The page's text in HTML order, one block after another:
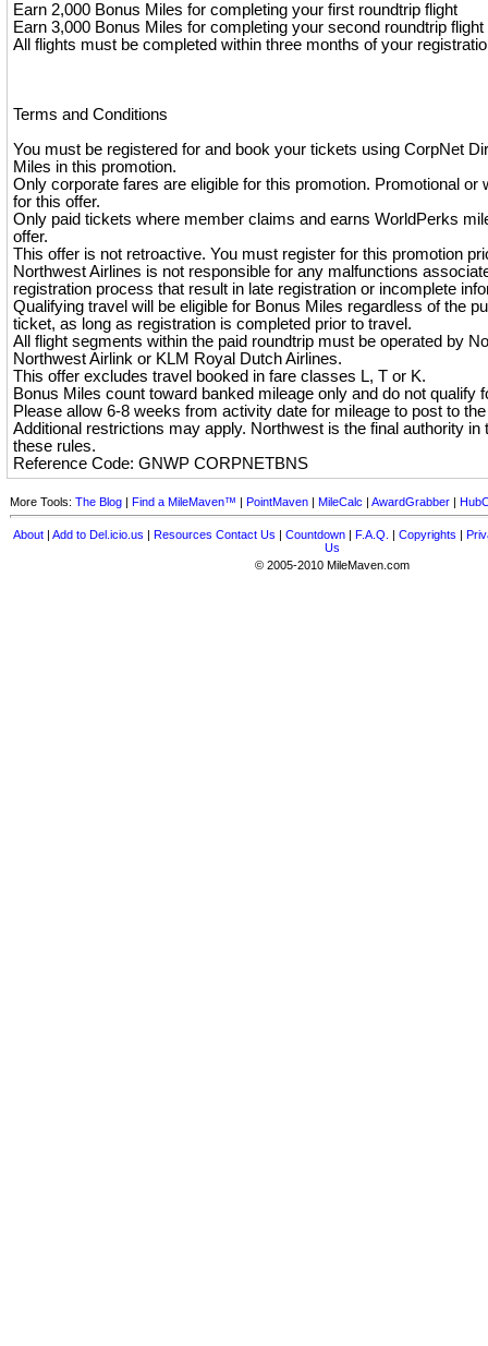
Earn 2,000 Bonus Miles for completing your first roundtrip flight
Earn 3,000 Bonus Miles for completing your second roundtrip flight
All flights must be completed within three months of your
Terms and Conditions
You must be registered for and book your tickets using CorpNet
Miles in this promotion.
Only corporate fares are eligible for this promotion. Promotional or
for this offer.
Only paid tickets where member claims and earns WorldPerks
offer.
This offer is not retroactive. You must register for this promotion
Northwest Airlines is not responsible for any malfunctions
registration process that result in late registration or incomplete
Qualifying travel will be eligible for Bonus Miles regardless of the
ticket, as long as registration is completed prior to travel.
All flight segments within the paid roundtrip must be operated by
Northwest Airlink or KLM Royal Dutch Airlines.
This offer excludes travel booked in fare classes L, T or K.
Bonus Miles count toward banked mileage only and do not qualify
Please allow 6-8 weeks from activity date for mileage to post to
Additional restrictions may apply. Northwest is the final authority in
these rules.
Reference Code: GNWP CORPNETBNS
More Tools: The Blog | Find a MileMaven™ | PointMaven | MileCalc | AwardGrabber |
About | Add to Del.icio.us | Resources Contact Us | Countdown | F.A.Q. | Copyrights |
Us
© 2005-2010 MileMaven.com